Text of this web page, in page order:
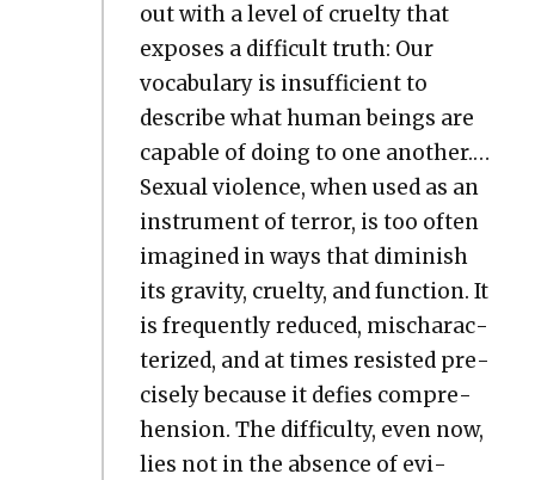
out with a lev­el of cru­el­ty that
expos­es a dif­fi­cult truth: Our
vocab­u­lary is insuf­fi­cient to
describe what human beings are
capa­ble of doing to one anoth­er.…
Sex­u­al vio­lence, when used as an
instru­ment of ter­ror, is too often
imag­ined in ways that dimin­ish
its grav­i­ty, cru­el­ty, and func­tion. It
is fre­quent­ly reduced, mis­char­ac­
ter­ized, and at times resist­ed pre­
cise­ly because it defies com­pre­
hen­sion. The dif­fi­cul­ty, even now,
lies not in the absence of evi­